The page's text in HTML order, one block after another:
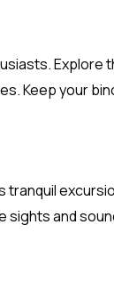
Explore
Keep your
tranquil
sights and